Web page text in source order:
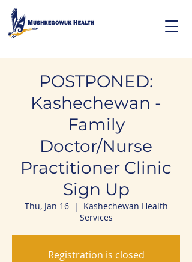
POSTPONED:
Kashechewan -
Family
Doctor/Nurse
Practitioner Clinic
Sign Up
Thu, Jan 16
  |
Kashechewan Health
Services
Registration is closed